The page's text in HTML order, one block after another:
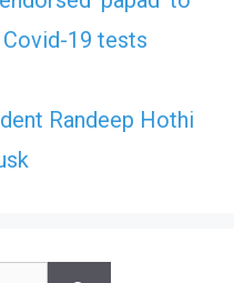
19 tests
Randeep Hothi